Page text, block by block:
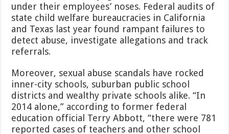
under their employees’ noses. Federal audits of
state child welfare bureaucracies in California
and Texas last year found rampant failures to
detect abuse, investigate allegations and track
referrals.
Moreover, sexual abuse scandals have rocked
inner-city schools, suburban public school
districts and wealthy private schools alike. “In
2014 alone,” according to former federal
education official Terry Abbott, “there were 781
reported cases of teachers and other school